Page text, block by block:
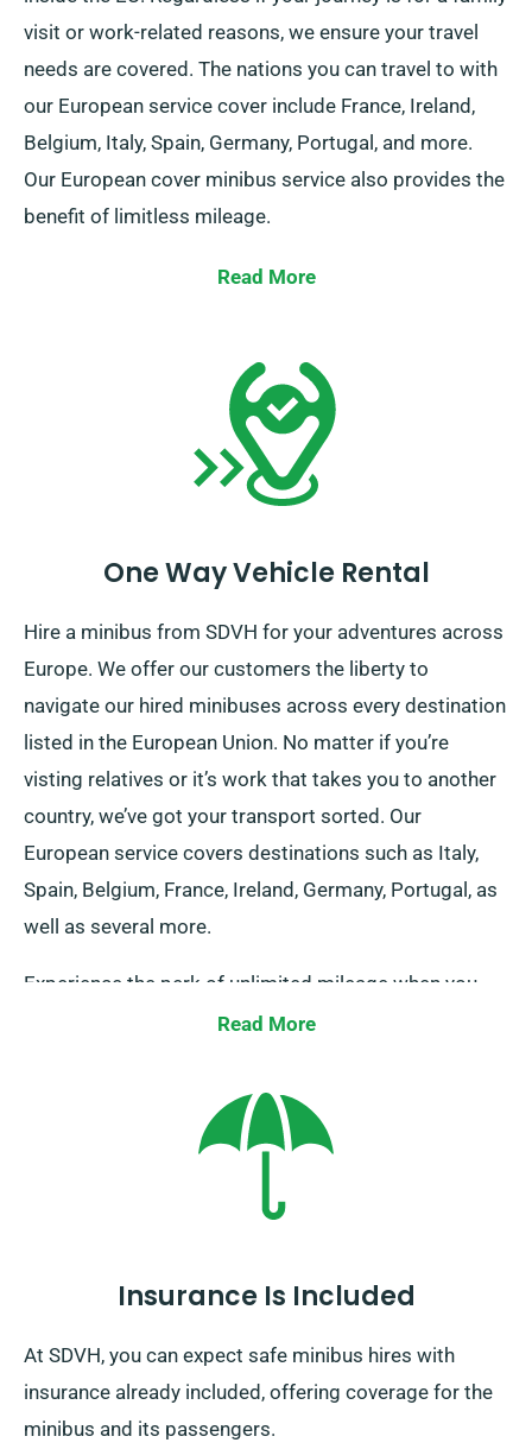
visit or work-related reasons, we ensure your travel
needs are covered. The nations you can travel to with
our European service cover include France, Ireland,
Belgium, Italy, Spain, Germany, Portugal, and more.
Our European cover minibus service also provides the
benefit of limitless mileage.
Do remember to notify your representative if you are
certain you return prior to when your booking duration
concludes, no matter where your adventure takes you.
Read More
One Way Vehicle Rental
Hire a minibus from SDVH for your adventures across
Europe. We offer our customers the liberty to
navigate our hired minibuses across every destination
listed in the European Union. No matter if you’re
visting relatives or it’s work that takes you to another
country, we’ve got your transport sorted. Our
European service covers destinations such as Italy,
Spain, Belgium, France, Ireland, Germany, Portugal, as
well as several more.
Experience the perk of unlimited mileage when you
book a vehicle from our company for European
where you intend to go in Europe, as there’s an extra
but modest cost. Furthermore, constantly remember,
prior to when your rental term concludes.
Read More
Insurance Is Included
At SDVH, you can expect safe minibus hires with
insurance already included, offering coverage for the
minibus and its passengers.